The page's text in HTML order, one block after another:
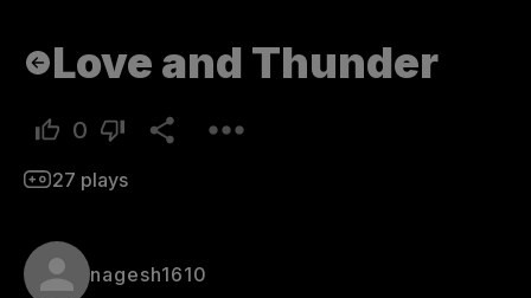
Love and Thunder
0
27 plays
nagesh1610